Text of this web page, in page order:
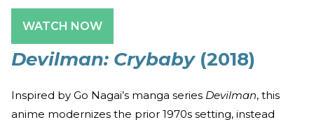
WATCH NOW
Devilman: Crybaby(2018)
Inspired by Go Nagai’s manga series Devilman, this
anime modernizes the prior 1970s setting, instead